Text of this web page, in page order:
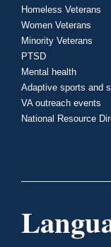
Homeless Veterans
Women Veterans
Minority Veterans
PTSD
Mental health
Adaptive sports and
VA outreach events
National Resource